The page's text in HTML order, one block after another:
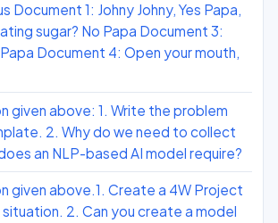
Document 1: Johny Johny, Yes Papa,
sugar? No Papa Document 3:
Document 4: Open your mouth,
given above: 1. Write the problem
2. Why do we need to collect
an NLP-based AI model require?
given above.1. Create a 4W Project
2. Can you create a model